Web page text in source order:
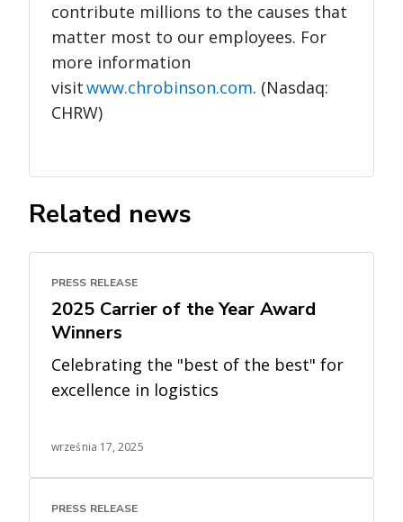
contribute millions to the causes that
matter most to our employees. For
more information
visitwww.chrobinson.com. (Nasdaq:
CHRW)
Related news
PRESS RELEASE
2025 Carrier of the Year Award
Winners
Celebrating the "best of the best" for
excellence in logistics
września 17, 2025
PRESS RELEASE